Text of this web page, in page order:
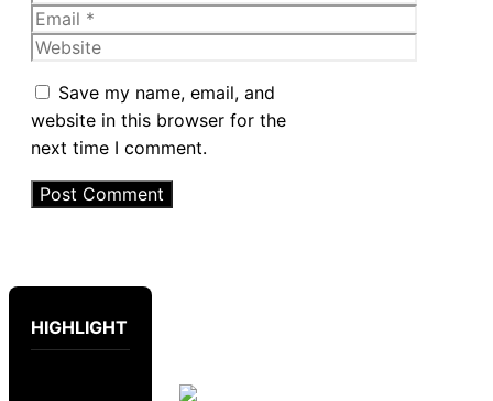
Email
Website
Save my name, email, and
website in this browser for the
next time I comment.
HIGHLIGHT